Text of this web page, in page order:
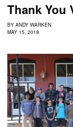
Thank You
BY ANDY WARKEN
MAY 15, 2018